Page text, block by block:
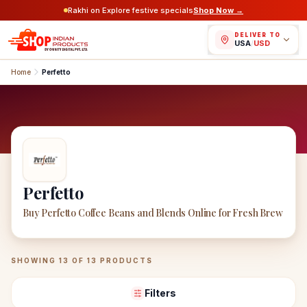
Rakhi on Explore festive specialsShop Now →
DELIVER TO
USA/USD
Home Perfetto
Perfetto
Buy Perfetto Coffee Beans and Blends Online for Fresh Brew
PerfettoProducts
SHOWING 13 OF 13 PRODUCTS
Filters